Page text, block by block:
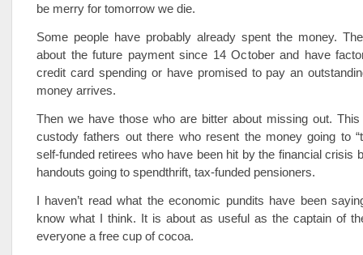
be merry for tomorrow we die.
Some people have probably already spent the money.
about the future payment since 14 October and have
credit card spending or have promised to pay an
money arrives.
Then we have those who are bitter about missing out.
custody fathers out there who resent the money going to
self-funded retirees who have been hit by the financial crisis
handouts going to spendthrift, tax-funded pensioners.
I haven’t read what the economic pundits have been
know what I think. It is about as useful as the captain of
everyone a free cup of cocoa.